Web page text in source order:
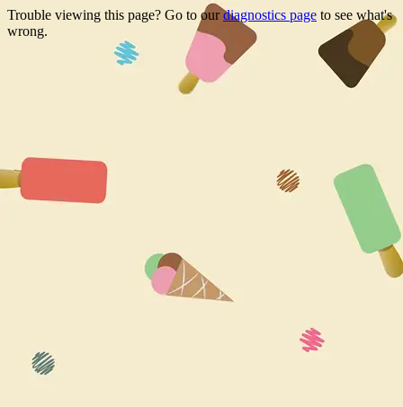
Trouble viewing this page? Go to ourdiagnostics page to see what's
wrong.